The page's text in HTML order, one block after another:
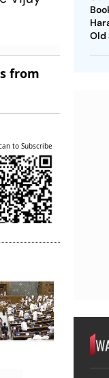
from
to Subscribe
Old